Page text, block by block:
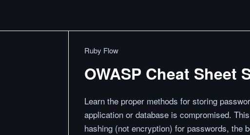
Ruby Flow
OWASP Cheat Sheet
Learn the proper methods for storing
application or database is compromised.
hashing (not encryption) for passwords, the